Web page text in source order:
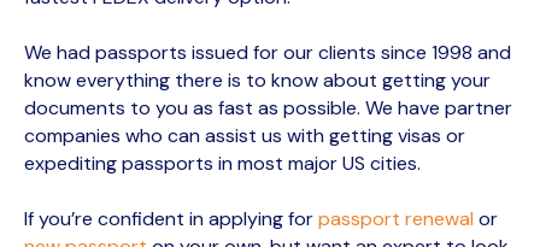
We had passports issued for our clients since 1998 and
know everything there is to know about getting your
documents to you as fast as possible. We have partner
companies who can assist us with getting visas or
expediting passports in most major US cities.
If you’re confident in applying forpassport renewal or